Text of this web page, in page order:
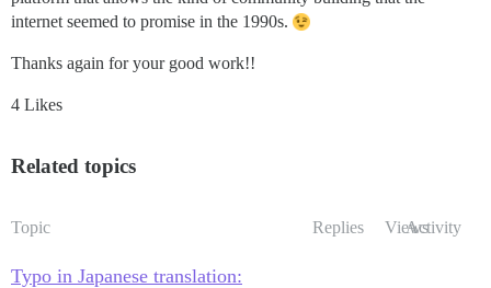
internet seemed to promise in the 1990s.
Thanks again for your good work!!
4 Likes
Related topics
Topic Replies ViewsActivity
Typo in Japanese translation: